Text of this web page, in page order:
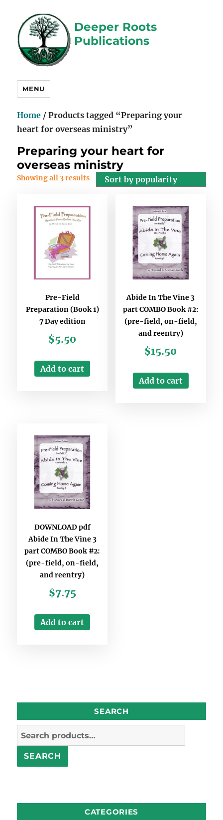
Deeper Roots
Publications
MENU
Home / Products tagged “Preparing your
heart for overseas ministry”
Preparing your heart for
overseas ministry
Showing all 3 results
Pre-Field
Preparation (Book 1)
7 Day edition
$5.50
Add to cart
Abide In The Vine 3
part COMBO Book #2:
(pre-field, on-field,
and reentry)
$15.50
Add to cart
DOWNLOAD pdf
Abide In The Vine 3
part COMBO Book #2:
(pre-field, on-field,
and reentry)
$7.75
Add to cart
SEARCH
SEARCH
CATEGORIES